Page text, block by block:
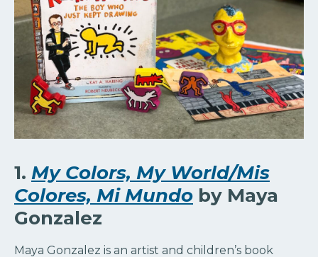
1. My Colors, My World/Mis
Colores, Mi Mundo by Maya
Gonzalez
Maya Gonzalez is an artist and children’s book